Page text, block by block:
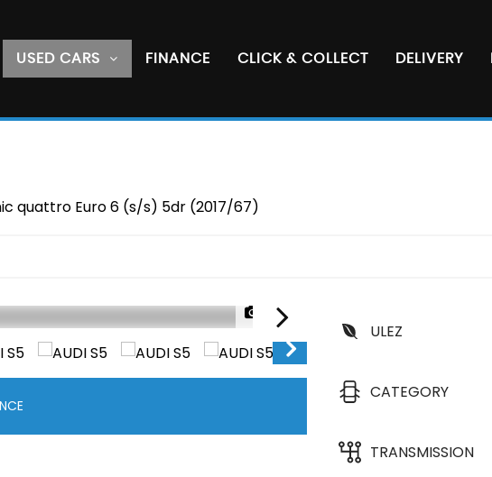
USED CARS FINANCE CLICK & COLLECT DELIVERY
quattro Euro 6 (s/s) 5dr (2017/67)
1/49
ULEZ
CATEGORY
TRANSMISSION